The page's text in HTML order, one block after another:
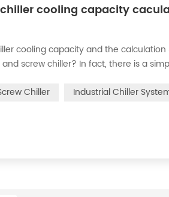
cooling capacity
cooling capacity and the
screw chiller? In fact, there is a
Chiller Industrial Chiller